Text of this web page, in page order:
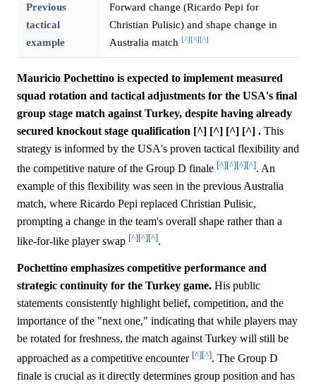
Previous
tactical
example
Forward change (Ricardo Pepi for
Christian Pulisic) and shape change in
Australia match [^] [^] [^]
Mauricio Pochettino is expected to implement measured
squad rotation and tactical adjustments for the USA's final
group stage match against Turkey, despite having already
secured knockout stage qualification [^] [^] [^] [^] . This
strategy is informed by the USA's proven tactical flexibility and
the competitive nature of the Group D finale [^][^][^][^]. An
example of this flexibility was seen in the previous Australia
match, where Ricardo Pepi replaced Christian Pulisic,
prompting a change in the team's overall shape rather than a
like-for-like player swap [^][^][^].
Pochettino emphasizes competitive performance and
strategic continuity for the Turkey game. His public
statements consistently highlight belief, competition, and the
importance of the "next one," indicating that while players may
be rotated for freshness, the match against Turkey will still be
approached as a competitive encounter [^][^]. The Group D
finale is crucial as it directly determines group position and has